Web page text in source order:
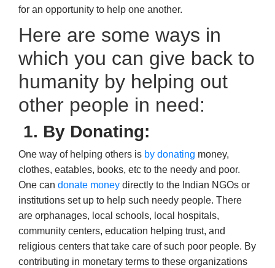
for an opportunity to help one another.
Here are some ways in
which you can give back to
humanity by helping out
other people in need:
1. By Donating:
One way of helping others is by donating money,
clothes, eatables, books, etc to the needy and poor.
One can donate money directly to the Indian NGOs or
institutions set up to help such needy people. There
are orphanages, local schools, local hospitals,
community centers, education helping trust, and
religious centers that take care of such poor people. By
contributing in monetary terms to these organizations